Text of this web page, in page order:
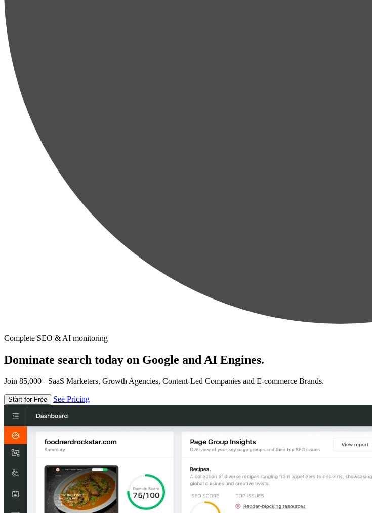
Complete SEO & AI monitoring
Dominate search today on Google and AI Engines.
Join 85,000+ SaaS Marketers, Growth Agencies, Content-Led Companies and E-commerce Brands.
Start for Free See Pricing